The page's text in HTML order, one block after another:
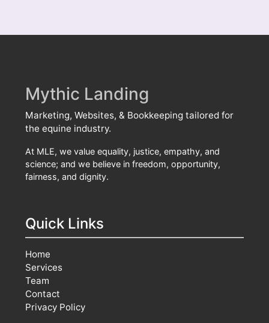
Mythic Landing
Marketing, Websites, & Bookkeeping tailored for
the equine industry.
At MLE, we value equality, justice, empathy, and
science; and we believe in freedom, opportunity,
fairness, and dignity.
Quick Links
Home
Services
Team
Contact
Privacy Policy